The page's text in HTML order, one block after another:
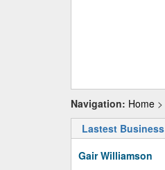
Navigation: Home >
Lastest Business
Gair Williamson